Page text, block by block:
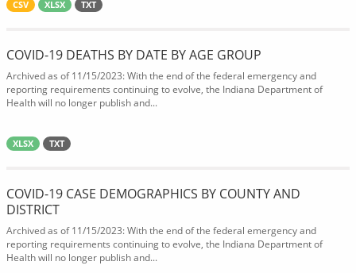
CSV XLSX TXT
COVID-19 DEATHS BY DATE BY AGE GROUP
Archived as of 11/15/2023: With the end of the federal emergency and
reporting requirements continuing to evolve, the Indiana Department of
Health will no longer publish and...
XLSX TXT
COVID-19 CASE DEMOGRAPHICS BY COUNTY AND
DISTRICT
Archived as of 11/15/2023: With the end of the federal emergency and
reporting requirements continuing to evolve, the Indiana Department of
Health will no longer publish and...